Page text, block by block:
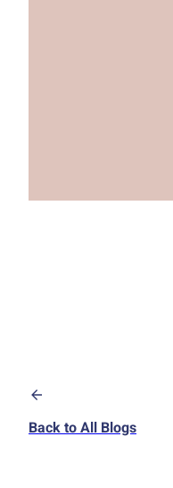
Back to All Blogs